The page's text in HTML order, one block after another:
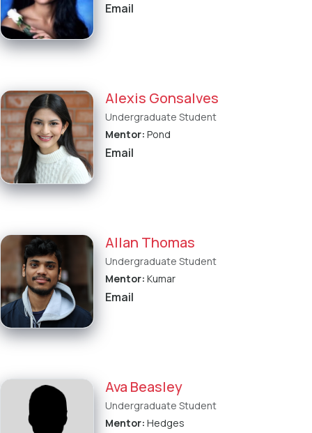
Email
Alexis Gonsalves
Undergraduate Student
Mentor: Pond
Email
Allan Thomas
Undergraduate Student
Mentor: Kumar
Email
Ava Beasley
Undergraduate Student
Mentor: Hedges